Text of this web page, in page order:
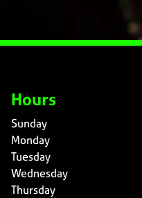
Hours
Sunday
Monday
Tuesday
Wednesday
Thursday